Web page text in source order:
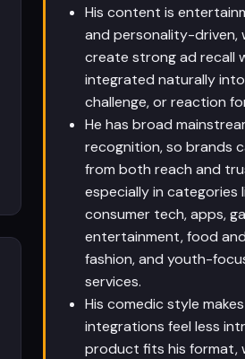
His content is
and personality-driven,
create strong ad recall
integrated naturally
challenge, or reaction
He has broad
recognition, so brands
from both reach and
especially in categories
consumer tech, apps,
entertainment, food
fashion, and youth-
services.
His comedic style
integrations feel less
product fits his format,